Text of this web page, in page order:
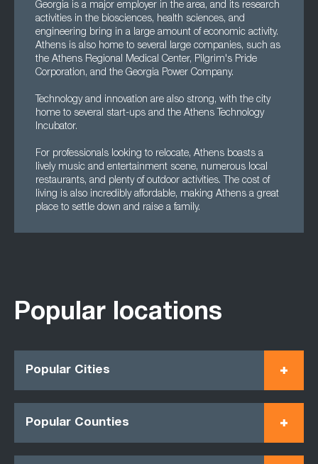
Georgia is a major employer in the area, and its research
activities in the biosciences, health sciences, and
engineering bring in a large amount of economic activity.
Athens is also home to several large companies, such as
the Athens Regional Medical Center, Pilgrim's Pride
Corporation, and the Georgia Power Company.
Technology and innovation are also strong, with the city
home to several start-ups and the Athens Technology
Incubator.
For professionals looking to relocate, Athens boasts a
lively music and entertainment scene, numerous local
restaurants, and plenty of outdoor activities. The cost of
living is also incredibly affordable, making Athens a great
place to settle down and raise a family.
Popular locations
Popular Cities
Popular Counties